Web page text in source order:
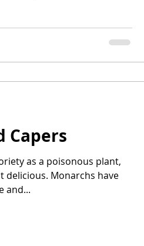
Capers
as a poisonous plant,
delicious. Monarchs have
and...